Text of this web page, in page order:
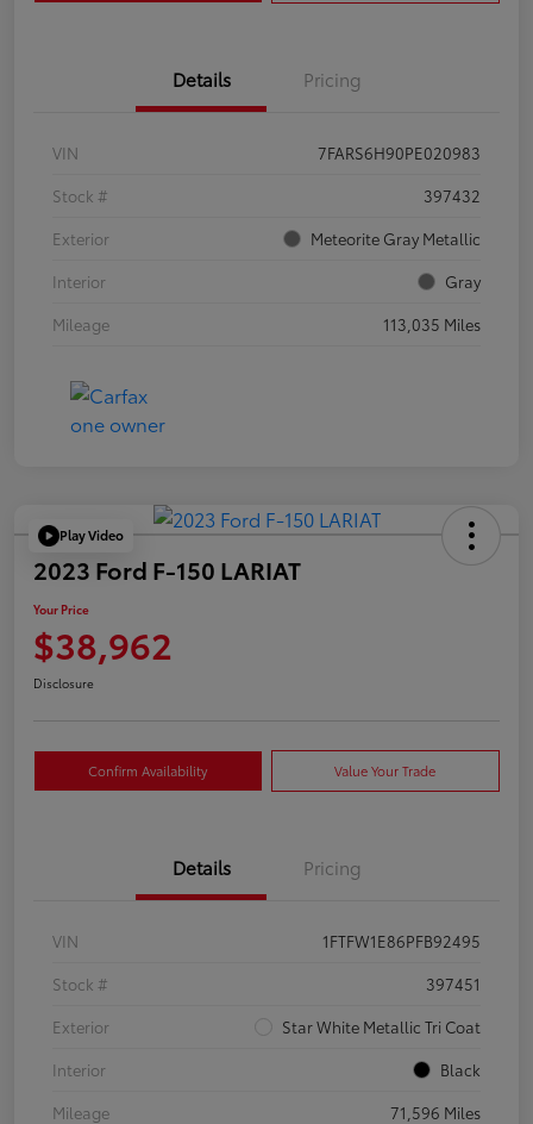
Details Pricing
VIN
7FARS6H90PE020983
Stock #
397432
Exterior
Meteorite Gray Metallic
Interior
Gray
Mileage
113,035 Miles
Play Video
2023 Ford F-150 LARIAT
Your Price
$38,962
Disclosure
Confirm Availability Value Your Trade
Details Pricing
VIN
1FTFW1E86PFB92495
Stock #
397451
Exterior
Star White Metallic Tri Coat
Interior
Black
Mileage
71,596 Miles